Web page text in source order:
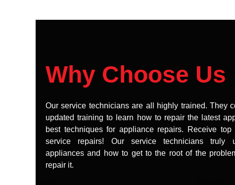
Why Choose Us
Our service technicians are all highly trained. They
updated training to learn how to repair the latest
best techniques for appliance repairs. Receive top
service repairs! Our service technicians truly
appliances and how to get to the root of the
repair it.